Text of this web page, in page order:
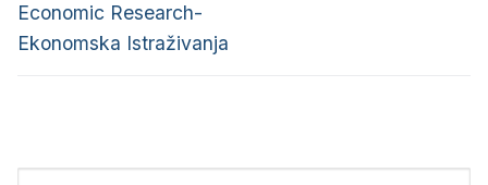
Economic Research-
Ekonomska Istraživanja